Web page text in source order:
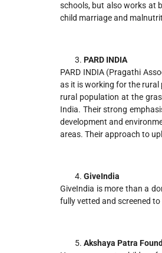
schools, but also works at
child marriage and
PARD INDIA
PARD INDIA (Pragathi
as it is working for the rural
rural population at the
India. Their strong
development and
areas. Their approach to
GiveIndia
GiveIndia is more than a
fully vetted and screened
Akshaya Patra